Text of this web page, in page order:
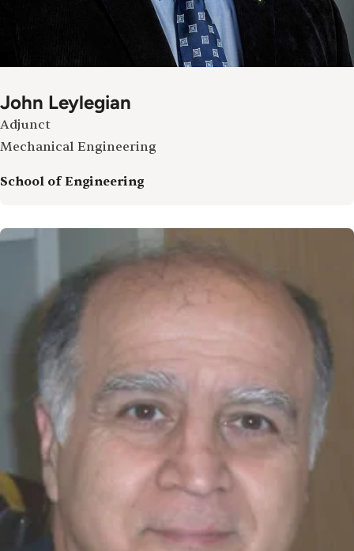
John Leylegian
Adjunct
Mechanical Engineering
School of Engineering